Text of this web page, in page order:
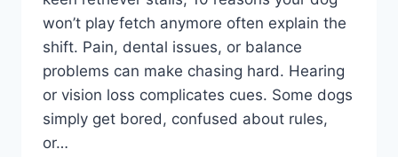
won’t play fetch anymore often explain the
shift. Pain, dental issues, or balance
problems can make chasing hard. Hearing
or vision loss complicates cues. Some dogs
simply get bored, confused about rules,
or…